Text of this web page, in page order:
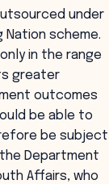
under
Nation scheme.
in the range
greater
outcomes
be able to
be subject
Department
Affairs, who